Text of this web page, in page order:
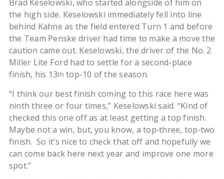
Brad Keselowski, who started alongside of him on
the high side. Keselowski immediately fell into line
behind Kahne as the field entered Turn 1 and before
the Team Penske driver had time to make a move the
caution came out. Keselowski, the driver of the No. 2
Miller Lite Ford had to settle for a second-place
finish, his 13th top-10 of the season.
“I think our best finish coming to this race here was
ninth three or four times,” Keselowski said. “Kind of
checked this one off as at least getting a top finish.
Maybe not a win, but, you know, a top‑three, top‑two
finish. So it’s nice to check that off and hopefully we
can come back here next year and improve one more
spot.”